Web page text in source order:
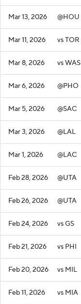
Mar 13, 2026 @HOU
Mar 11, 2026 vs TOR
Mar 8, 2026 vs WAS
Mar 6, 2026 @PHO
Mar 5, 2026 @SAC
Mar 3, 2026 @LAL
Mar 1, 2026 @LAC
Feb 28, 2026 @UTA
Feb 26, 2026 @UTA
Feb 24, 2026 vs GS
Feb 21, 2026 vs PHI
Feb 20, 2026 vs MIL
Feb 11, 2026 vs MIA